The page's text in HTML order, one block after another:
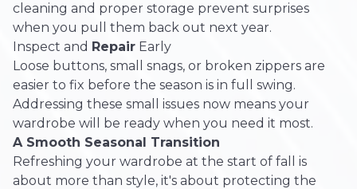
cleaning and proper storage prevent surprises
when you pull them back out next year.
Inspect and Repair Early
Loose buttons, small snags, or broken zippers are
easier to fix before the season is in full swing.
Addressing these small issues now means your
wardrobe will be ready when you need it most.
A Smooth Seasonal Transition
Refreshing your wardrobe at the start of fall is
about more than style, it's about protecting the